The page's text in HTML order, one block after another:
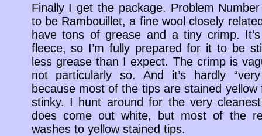
Finally I get the package. Problem
to be Rambouillet, a fine wool closely
have tons of grease and a tiny crimp.
fleece, so I’m fully prepared for it to be
less grease than I expect. The crimp is
not particularly so. And it’s hardly
because most of the tips are stained yellow
stinky. I hunt around for the very
does come out white, but most of the
washes to yellow stained tips.